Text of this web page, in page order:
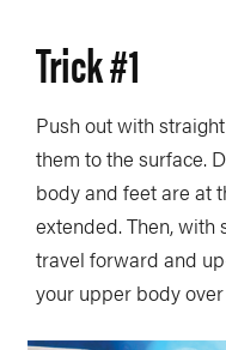
Trick #1
Push out with
them to the surface.
body and feet are at
extended. Then, with
travel forward and
your upper body